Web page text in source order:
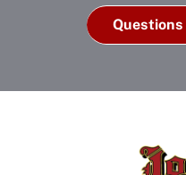
Questions